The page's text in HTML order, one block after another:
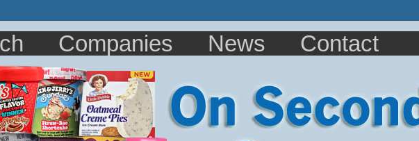
Companies News Contact